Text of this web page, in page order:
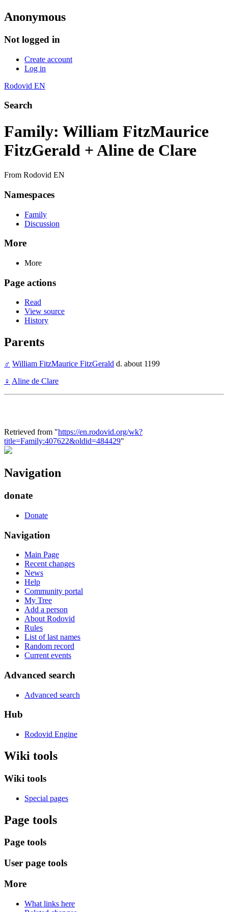
Anonymous
Not logged in
Create account
Log in
Rodovid EN
Search
Family: William FitzMaurice
FitzGerald + Aline de Clare
From Rodovid EN
Namespaces
Family
Discussion
More
More
Page actions
Read
View source
History
Parents
♂ William FitzMaurice FitzGerald d. about 1199
♀ Aline de Clare
Retrieved from "https://en.rodovid.org/wk?
title=Family:407622&oldid=484429"
Navigation
donate
Donate
Navigation
Main Page
Recent changes
News
Help
Community portal
My Tree
Add a person
About Rodovid
Rules
List of last names
Random record
Current events
Advanced search
Advanced search
Hub
Rodovid Engine
Wiki tools
Wiki tools
Special pages
Page tools
Page tools
User page tools
More
What links here